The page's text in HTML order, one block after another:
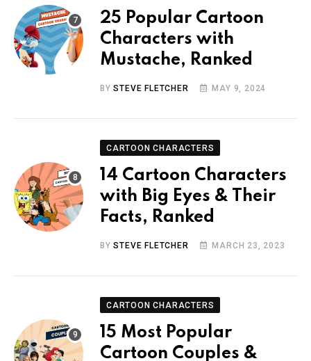
25 Popular Cartoon
Characters with
Mustache, Ranked
BYSTEVE FLETCHER MAY 9, 2024
CARTOON CHARACTERS
14 Cartoon Characters
with Big Eyes & Their
Facts, Ranked
BYSTEVE FLETCHER MARCH 23, 2023
CARTOON CHARACTERS
15 Most Popular
Cartoon Couples &